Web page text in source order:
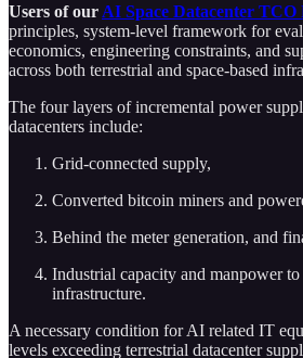
Users of our AI Space Datacenter TCO
principles, system-level framework for
economics, engineering constraints, and
across both terrestrial and space-based
The four layers of incremental power
datacenters include:
Grid-connected supply,
Converted bitcoin miners and
Behind the meter generation, and
Industrial capacity and manpower
infrastructure.
A necessary condition for AI related IT
levels exceeding terrestrial datacenter